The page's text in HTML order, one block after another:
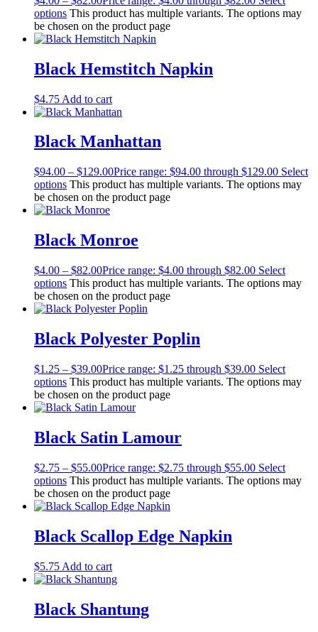
options This product has multiple variants. The options may
be chosen on the product page
Black Hemstitch Napkin
$4.75 Add to cart
Black Manhattan
$94.00 – $129.00Price range: $94.00 through $129.00 Select
options This product has multiple variants. The options may
be chosen on the product page
Black Monroe
$4.00 – $82.00Price range: $4.00 through $82.00 Select
options This product has multiple variants. The options may
be chosen on the product page
Black Polyester Poplin
$1.25 – $39.00Price range: $1.25 through $39.00 Select
options This product has multiple variants. The options may
be chosen on the product page
Black Satin Lamour
$2.75 – $55.00Price range: $2.75 through $55.00 Select
options This product has multiple variants. The options may
be chosen on the product page
Black Scallop Edge Napkin
$5.75 Add to cart
Black Shantung